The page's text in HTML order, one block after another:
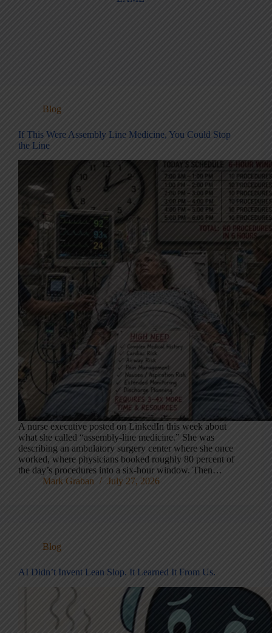
Blog
If This Were Assembly Line Medicine, You Could Stop
the Line
A nurse executive posted on LinkedIn this week about
what she called “assembly-line medicine.” She was
describing an ambulatory surgery center where she once
worked, where physicians booked roughly 80 percent of
the day’s procedures into a six-hour window. Then…
Mark Graban
July 27, 2026
Blog
AI Didn’t Invent Lean Slop. It Learned It From Us.